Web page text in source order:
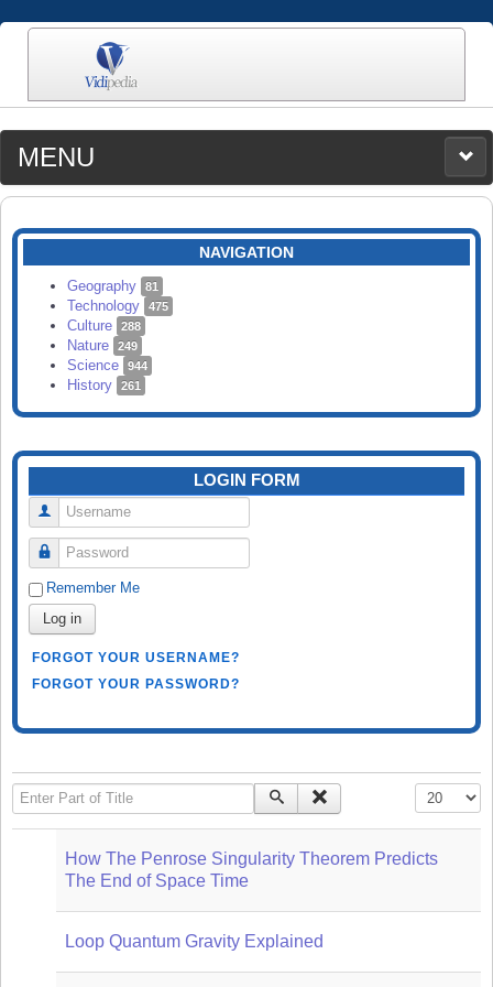
MENU
MEDIA
CATEGORIES
SEARCH
NAVIGATION
Geography 81
Technology 475
Culture 288
Nature 249
Science 944
History 261
LOGIN FORM
Username
Password
Remember Me
Log in
FORGOT YOUR USERNAME?
FORGOT YOUR PASSWORD?
Enter Part of Title Display #
How The Penrose Singularity Theorem Predicts
The End of Space Time
Loop Quantum Gravity Explained